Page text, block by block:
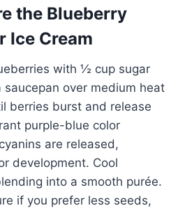
the Blueberry
Ice Cream
with ½ cup sugar
saucepan over medium heat
berries burst and release
purple-blue color
are released,
development. Cool
into a smooth purée.
if you prefer less seeds,